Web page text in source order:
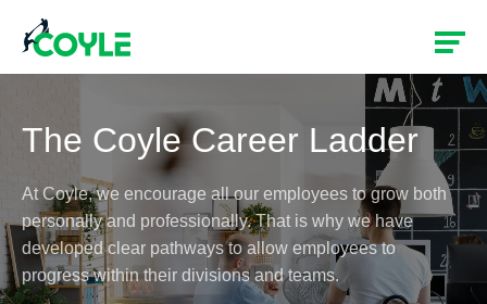
The Coyle Career Ladder
At Coyle, we encourage all our employees to grow both
personally and professionally. That is why we have
developed clear pathways to allow employees to
progress within their divisions and teams.